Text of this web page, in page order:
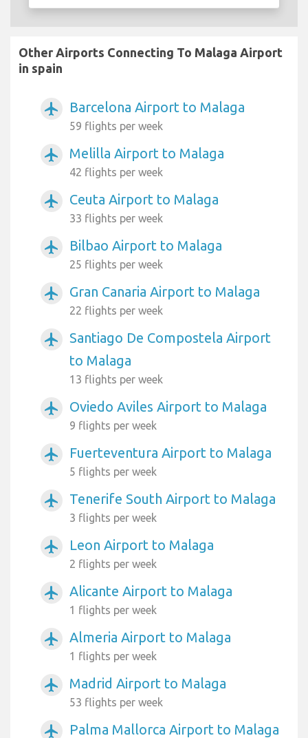
Other Airports Connecting To Malaga Airport
in spain
airplanemode_active Barcelona Airport to Malaga
59 flights per week
airplanemode_active Melilla Airport to Malaga
42 flights per week
airplanemode_active Ceuta Airport to Malaga
33 flights per week
airplanemode_active Bilbao Airport to Malaga
25 flights per week
airplanemode_active Gran Canaria Airport to Malaga
22 flights per week
airplanemode_active
Santiago De Compostela Airport
to Malaga
13 flights per week
airplanemode_active Oviedo Aviles Airport to Malaga
9 flights per week
airplanemode_active Fuerteventura Airport to Malaga
5 flights per week
airplanemode_active Tenerife South Airport to Malaga
3 flights per week
airplanemode_active Leon Airport to Malaga
2 flights per week
airplanemode_active Alicante Airport to Malaga
1 flights per week
airplanemode_active Almeria Airport to Malaga
1 flights per week
airplanemode_active Madrid Airport to Malaga
53 flights per week
airplanemode_active Palma Mallorca Airport to Malaga